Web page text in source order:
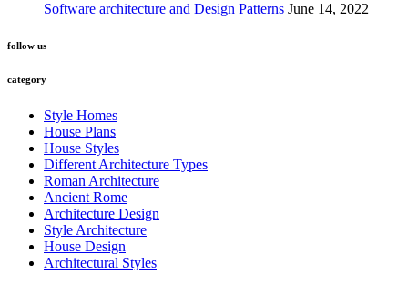
Software architecture and Design Patterns June 14, 2022
follow us
category
Style Homes
House Plans
House Styles
Different Architecture Types
Roman Architecture
Ancient Rome
Architecture Design
Style Architecture
House Design
Architectural Styles